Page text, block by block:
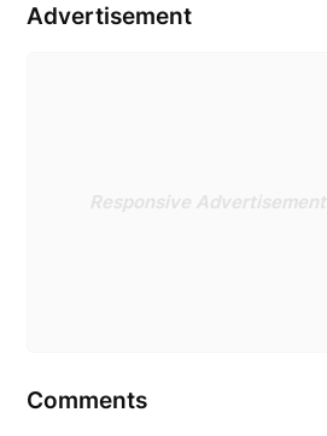
Advertisement
Responsive Advertisement
Comments